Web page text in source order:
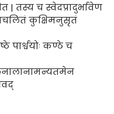
| तस्य च स्वेदप्रादुर्भावेण
कुक्षिमनुसृतं
पार्श्वयोः कण्ठे च